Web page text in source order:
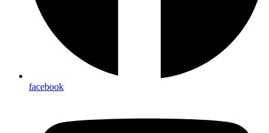
facebook